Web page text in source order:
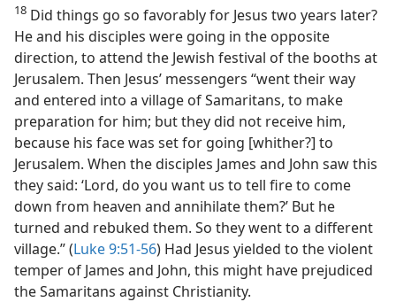
18 Did things go so favorably for Jesus two years later?
He and his disciples were going in the opposite
direction, to attend the Jewish festival of the booths at
Jerusalem. Then Jesus’ messengers “went their way
and entered into a village of Samaritans, to make
preparation for him; but they did not receive him,
because his face was set for going [whither?] to
Jerusalem. When the disciples James and John saw this
they said: ‘Lord, do you want us to tell fire to come
down from heaven and annihilate them?’ But he
turned and rebuked them. So they went to a different
village.” (Luke 9:51-56) Had Jesus yielded to the violent
temper of James and John, this might have prejudiced
the Samaritans against Christianity.